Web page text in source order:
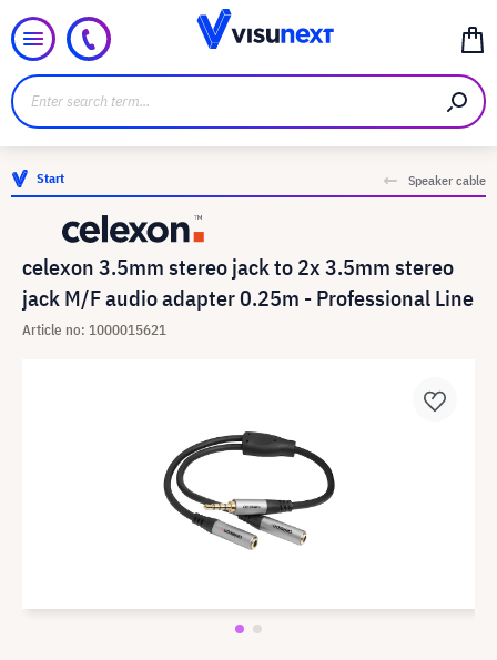
Start Speaker cable
celexon 3.5mm stereo jack to 2x 3.5mm stereo
jack M/F audio adapter 0.25m - Professional Line
Article no: 1000015621